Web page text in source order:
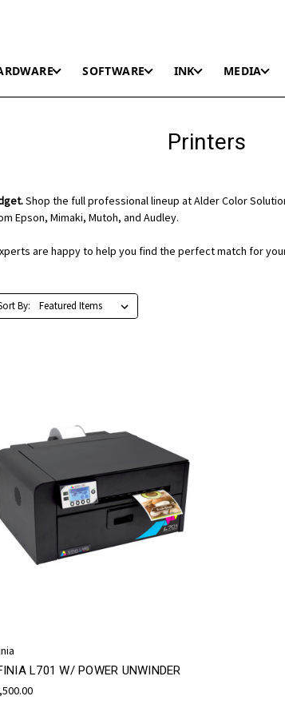
SOFTWARE INK MEDIA
Printers
Shop the full professional lineup at Alder Color
Epson, Mimaki, Mutoh, and Audley.
are happy to help you find the perfect match for
By:
L701 W/ POWER UNWINDER